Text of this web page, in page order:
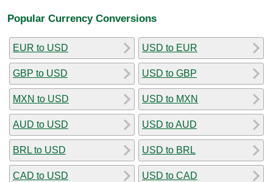
Popular Currency Conversions
EUR to USD
GBP to USD
MXN to USD
AUD to USD
BRL to USD
CAD to USD
USD to EUR
USD to GBP
USD to MXN
USD to AUD
USD to BRL
USD to CAD